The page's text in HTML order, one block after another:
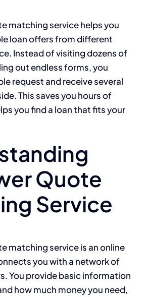
matching service helps you
loan offers from different
Instead of visiting dozens of
out endless forms, you
request and receive several
This saves you hours of
you find a loan that fits your
Quote
Service
matching service is an online
you with a network of
You provide basic information
how much money you need,